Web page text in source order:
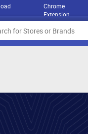
Chrome
Extension